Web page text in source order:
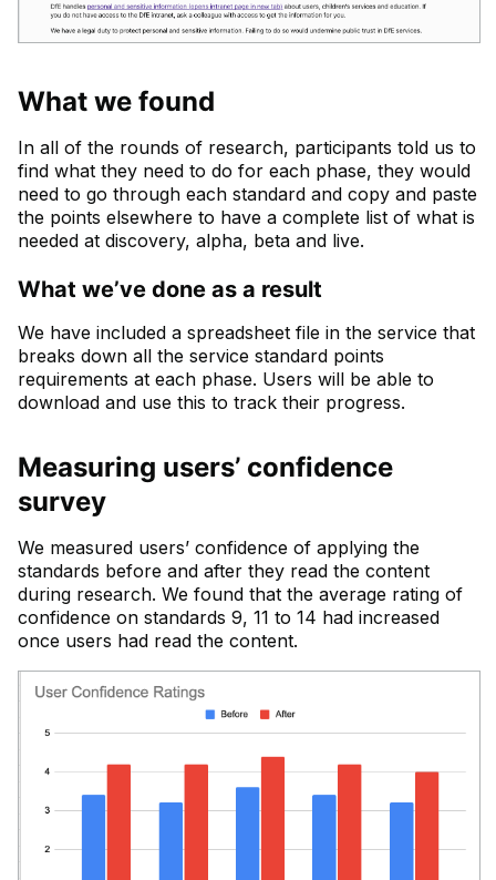
What we found
In all of the rounds of research, participants told us to
find what they need to do for each phase, they would
need to go through each standard and copy and paste
the points elsewhere to have a complete list of what is
needed at discovery, alpha, beta and live.
What we’ve done as a result
We have included a spreadsheet file in the service that
breaks down all the service standard points
requirements at each phase. Users will be able to
download and use this to track their progress.
Measuring users’ confidence
survey
We measured users’ confidence of applying the
standards before and after they read the content
during research. We found that the average rating of
confidence on standards 9, 11 to 14 had increased
once users had read the content.